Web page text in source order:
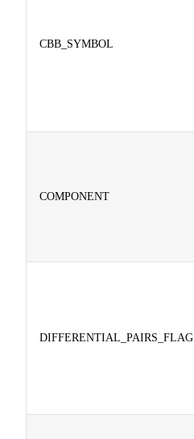
CBB_SYMBOL
COMPONENT
DIFFERENTIAL_PAIRS_FLAG